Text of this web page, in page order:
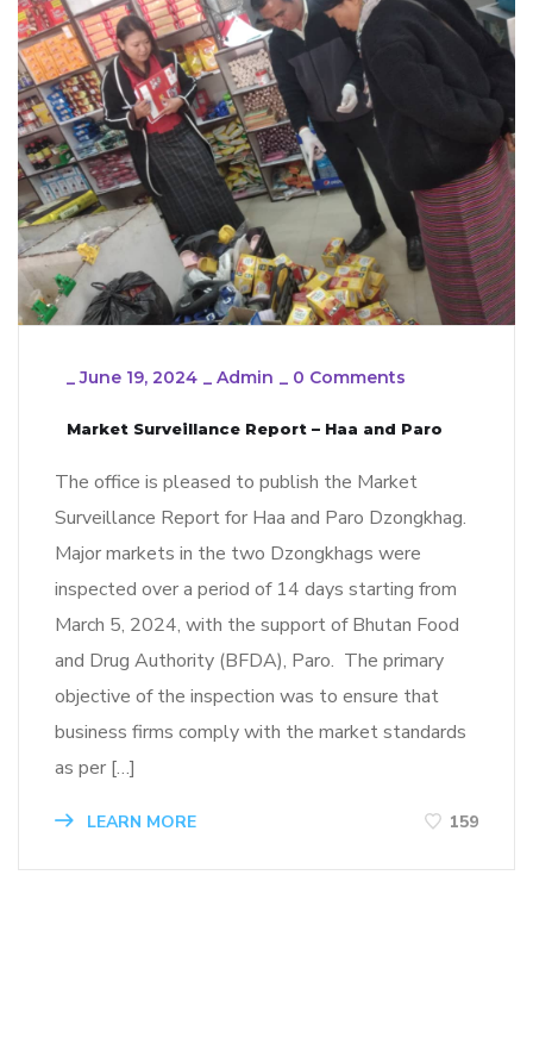
_June 19, 2024 Admin 0 Comments
Market Surveillance Report – Haa and Paro
The office is pleased to publish the Market
Surveillance Report for Haa and Paro Dzongkhag.
Major markets in the two Dzongkhags were
inspected over a period of 14 days starting from
March 5, 2024, with the support of Bhutan Food
and Drug Authority (BFDA), Paro. The primary
objective of the inspection was to ensure that
business firms comply with the market standards
as per […]
LEARN MORE 159